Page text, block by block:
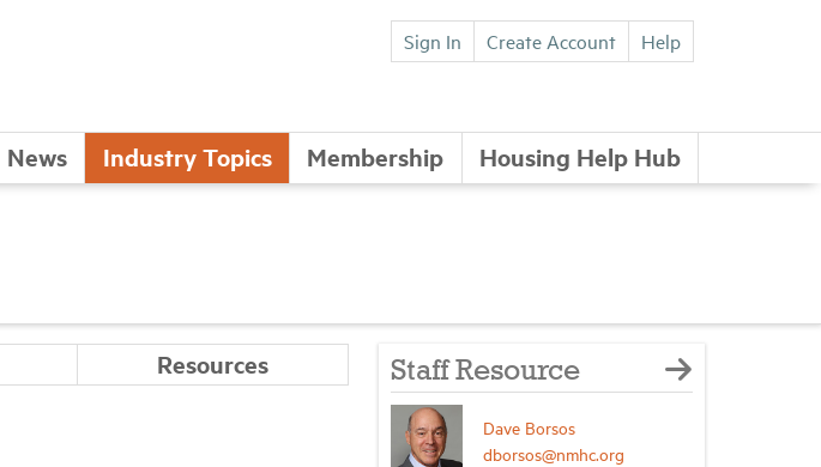
Sign In Create Account Help
News Industry Topics Membership Housing Help Hub
Resources Staff Resource
Dave Borsos
dborsos@nmhc.org